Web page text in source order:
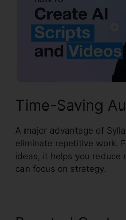
Time-Saving
A major advantage of
eliminate repetitive work.
ideas, it helps you reduce
can focus on strategy.